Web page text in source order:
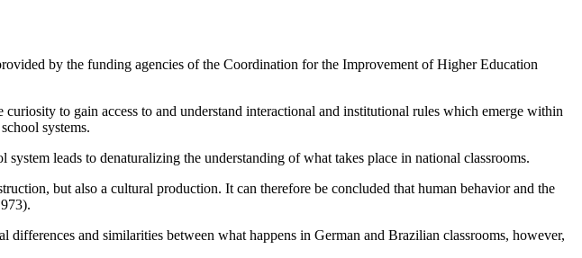
by the funding agencies of the Coordination for the Improvement of Higher Education
to gain access to and understand interactional and institutional rules which emerge within
systems.
leads to denaturalizing the understanding of what takes place in national classrooms.
but also a cultural production. It can therefore be concluded that human behavior and the
and similarities between what happens in German and Brazilian classrooms, however,